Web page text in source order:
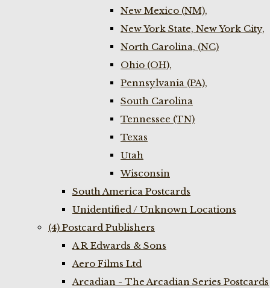
New Mexico (NM),
New York State, New York City,
North Carolina, (NC)
Ohio (OH),
Pennsylvania (PA),
South Carolina
Tennessee (TN)
Texas
Utah
Wisconsin
South America Postcards
Unidentified / Unknown Locations
(4) Postcard Publishers
A R Edwards & Sons
Aero Films Ltd
Arcadian - The Arcadian Series Postcards